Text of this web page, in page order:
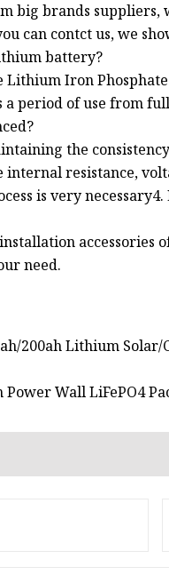
brands suppliers,
can contct us, we
battery?
Iron
a period of use from
the
resistance,
is very
accessories
need.
200ah Lithium
Power Wall LiFePO4